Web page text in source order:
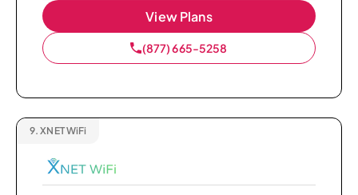
View Plans
(877) 665-5258
9. XNET WiFi